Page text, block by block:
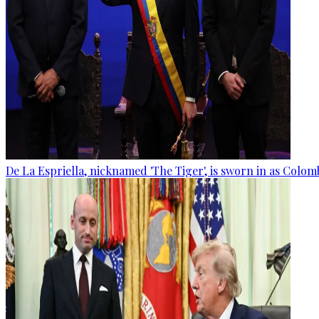
De La Espriella, nicknamed 'The Tiger', is sworn in as